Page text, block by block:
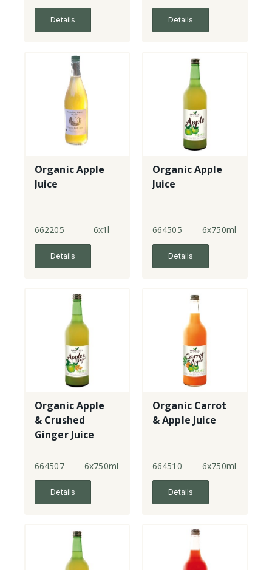
Details Details
Organic Apple
Juice
662205 6x1l
Details
Organic Apple
Juice
664505 6x750ml
Details
Organic Apple
& Crushed
Ginger Juice
664507 6x750ml
Details
Organic Carrot
& Apple Juice
664510 6x750ml
Details